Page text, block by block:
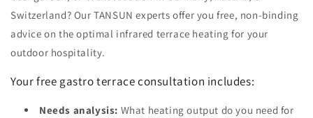
Switzerland? Our TANSUN experts offer you free, non-binding
advice on the optimal infrared terrace heating for your
outdoor hospitality.
Your free gastro terrace consultation includes:
Needs analysis: What heating output do you need for